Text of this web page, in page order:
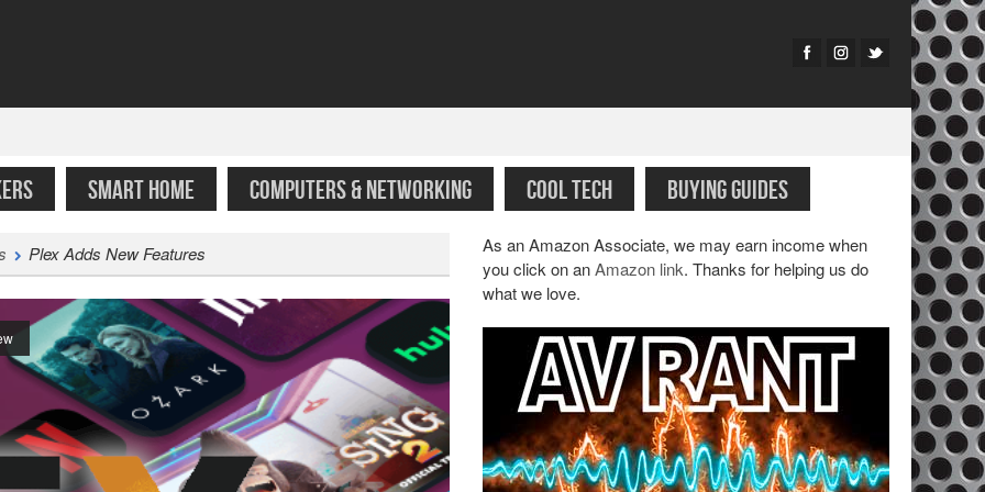
SMART HOME COMPUTERS & NETWORKING COOL TECH BUYING GUIDES
Plex Adds New Features
As an Amazon Associate, we may earn income when
you click on anAmazon link. Thanks for helping us do
what we love.